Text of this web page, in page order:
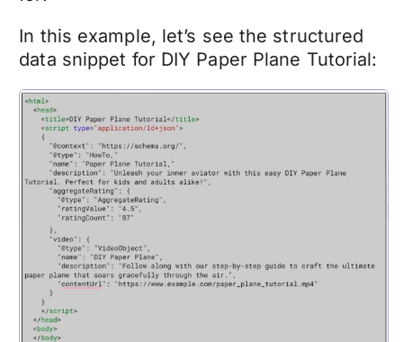
In this example, let’s see the structured
data snippet for DIY Paper Plane Tutorial: